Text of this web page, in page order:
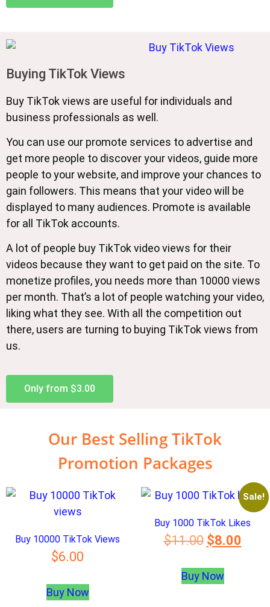
Buying TikTok Views
Buy TikTok views are useful for individuals and
business professionals as well.
You can use our promote services to advertise and
get more people to discover your videos, guide more
people to your website, and improve your chances to
gain followers. This means that your video will be
displayed to many audiences. Promote is available
for all TikTok accounts.
A lot of people buy TikTok video views for their
videos because they want to get paid on the site. To
monetize profiles, you needs more than 10000 views
per month. That’s a lot of people watching your video,
liking what they see. With all the competition out
there, users are turning to buying TikTok views from
us.
Only from $3.00
Our Best Selling TikTok
Promotion Packages
Buy 10000 TikTok Views
$6.00
Buy Now
Sale!
Buy 1000 TikTok Likes
$11.00 $8.00
Buy Now